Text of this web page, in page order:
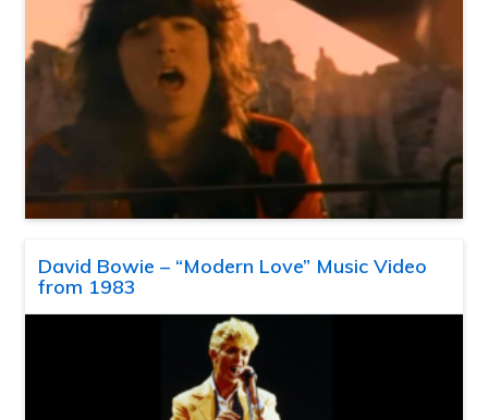
David Bowie – “Modern Love” Music Video
from 1983